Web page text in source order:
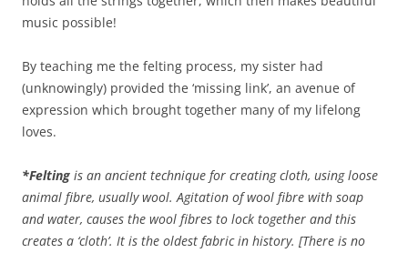
music possible!
By teaching me the felting process, my sister had
(unknowingly) provided the ‘missing link’, an avenue of
expression which brought together many of my lifelong
loves.
*Felting is an ancient technique for creating cloth, using loose
animal fibre, usually wool. Agitation of wool fibre with soap
and water, causes the wool fibres to lock together and this
creates a ‘cloth’. It is the oldest fabric in history. [There is no